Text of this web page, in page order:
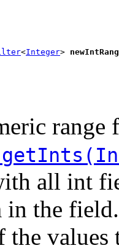
<Integer>
all int
the
the